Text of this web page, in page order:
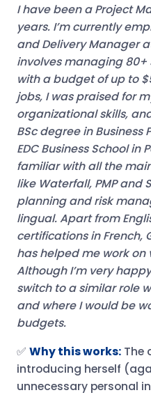
I have been a Project
years. I’m currently
and Delivery Manager
involves managing
with a budget of up to
jobs, I was praised for
organizational skills,
BSc degree in
EDC Business School in
familiar with all the
like Waterfall, PMP and
planning and risk
lingual. Apart from
certifications in French,
has helped me work on
Although I’m very
switch to a similar role
and where I would be
budgets.
✅ Why this works:The
introducing herself
unnecessary personal